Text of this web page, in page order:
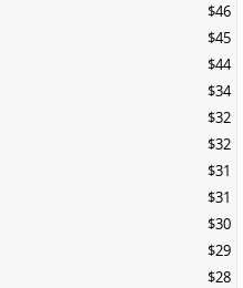
$46
$45
$44
$34
$32
$32
$31
$31
$30
$29
$28